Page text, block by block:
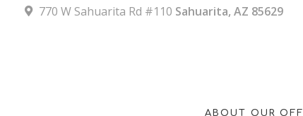
770 W Sahuarita Rd #110 Sahuarita, AZ 85629
ABOUT OUR